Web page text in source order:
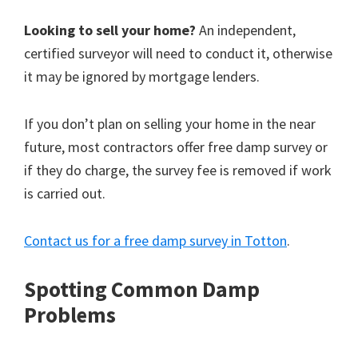
Looking to sell your home? An independent,
certified surveyor will need to conduct it, otherwise
it may be ignored by mortgage lenders.
If you don’t plan on selling your home in the near
future, most contractors offer free damp survey or
if they do charge, the survey fee is removed if work
is carried out.
Contact us for a free damp survey in Totton.
Spotting Common Damp
Problems